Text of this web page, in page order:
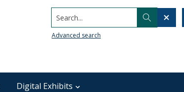
Search...
Advanced search
Digital Exhibits